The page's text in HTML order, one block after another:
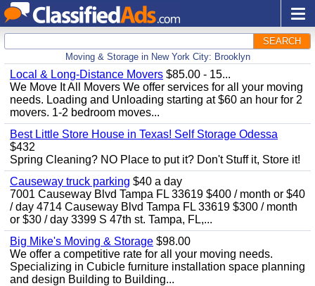
SEARCH
Moving & Storage in New York City: Brooklyn
Local & Long-Distance Movers $85.00 - 15...
We Move It All Movers We offer services for all your moving
needs. Loading and Unloading starting at $60 an hour for 2
movers. 1-2 bedroom moves...
Best Little Store House in Texas! Self Storage Odessa
$432
Spring Cleaning? NO Place to put it? Don't Stuff it, Store it!
Causeway truck parking $40 a day
7001 Causeway Blvd Tampa FL 33619 $400 / month or $40
/ day 4714 Causeway Blvd Tampa FL 33619 $300 / month
or $30 / day 3399 S 47th st. Tampa, FL,...
Big Mike's Moving & Storage $98.00
We offer a competitive rate for all your moving needs.
Specializing in Cubicle furniture installation space planning
and design Building to Building...